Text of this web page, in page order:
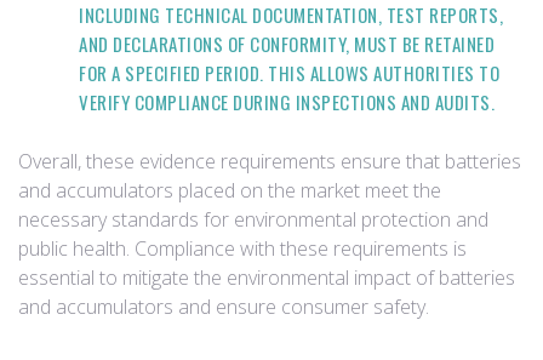
INCLUDING TECHNICAL DOCUMENTATION, TEST REPORTS,
AND DECLARATIONS OF CONFORMITY, MUST BE RETAINED
FOR A SPECIFIED PERIOD. THIS ALLOWS AUTHORITIES TO
VERIFY COMPLIANCE DURING INSPECTIONS AND AUDITS.
Overall, these evidence requirements ensure that batteries
and accumulators placed on the market meet the
necessary standards for environmental protection and
public health. Compliance with these requirements is
essential to mitigate the environmental impact of batteries
and accumulators and ensure consumer safety.